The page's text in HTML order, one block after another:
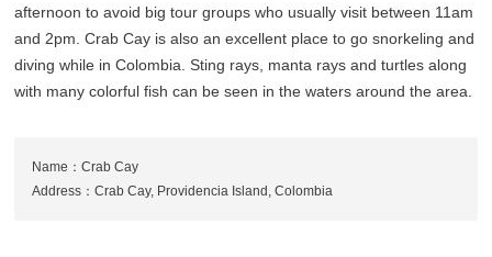
afternoon to avoid big tour groups who usually visit between 11am
and 2pm. Crab Cay is also an excellent place to go snorkeling and
diving while in Colombia. Sting rays, manta rays and turtles along
with many colorful fish can be seen in the waters around the area.
Name：Crab Cay
Address：Crab Cay, Providencia Island, Colombia